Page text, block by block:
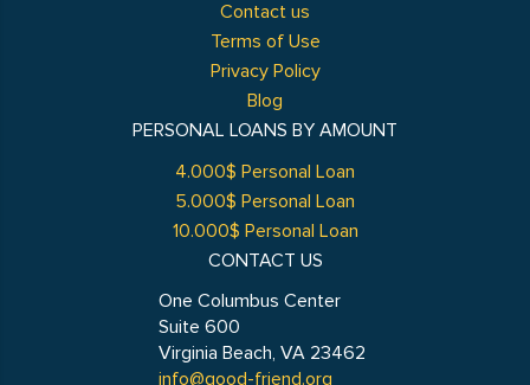
Contact us
Terms of Use
Privacy Policy
Blog
PERSONAL LOANS BY AMOUNT
4.000$ Personal Loan
5.000$ Personal Loan
10.000$ Personal Loan
CONTACT US
One Columbus Center
Suite 600
Virginia Beach, VA 23462
info@good-friend.org